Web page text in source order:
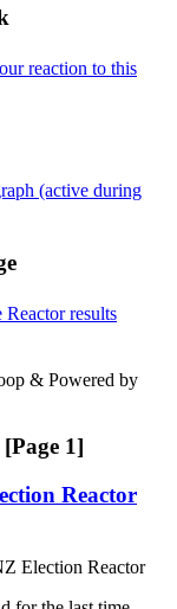
reaction to this
(active during
Reactor results
& Powered by
1]
Reactor
Election Reactor